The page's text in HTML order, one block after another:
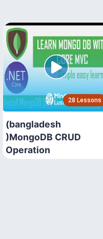
28 Lessons
(bangladesh
)MongoDB CRUD
Operation